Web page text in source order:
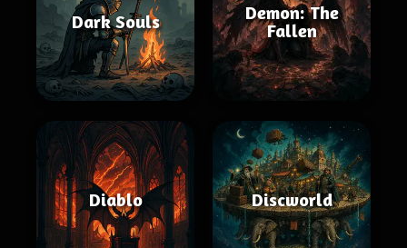
Dark Souls
Demon: The
Fallen
Diablo Discworld